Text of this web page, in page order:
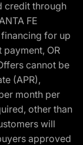
credit through
FE
financing for up
OR
cannot be
(APR),
month per
other than
will
approved